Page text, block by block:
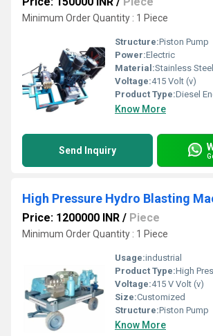
Minimum Order Quantity : 1 Piece
Structure:Piston Pump
Power:Electric
Material:Stainless Steel
Voltage:415 Volt (v)
Product Type:Diesel
Know More
Send Inquiry
High Pressure Hydro Blasting
Price: 1200000 INR / Piece
Minimum Order Quantity : 1 Piece
Usage:industrial
Product Type:High
Voltage:415 V Volt (v)
Size:Customized
Structure:Piston Pump
Know More